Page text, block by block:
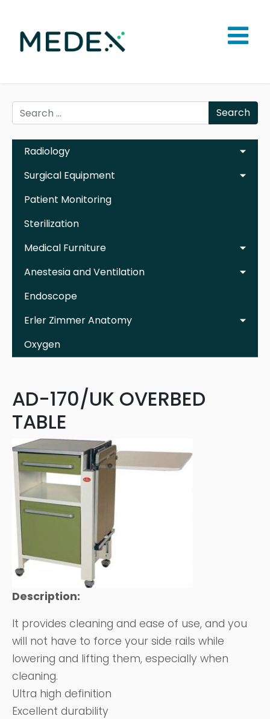
Search
Radiology
Surgical Equipment
Patient Monitoring
Sterilization
Medical Furniture
Anestesia and Ventilation
Endoscope
Erler Zimmer Anatomy
Oxygen
AD-170/UK OVERBED
TABLE
Description:
It provides cleaning and ease of use, and you
will not have to force your side rails while
lowering and lifting them, especially when
cleaning.
Ultra high definition
Excellent durability